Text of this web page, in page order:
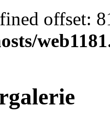
offset: